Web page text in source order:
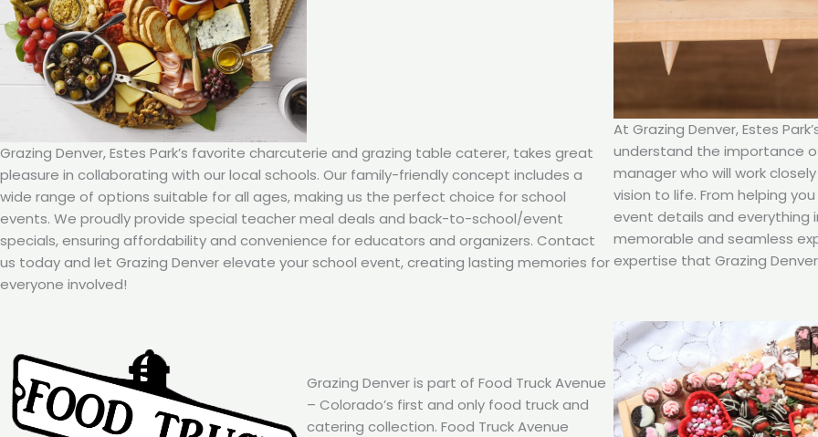
Grazing Denver, Estes Park’s favorite charcuterie and grazing table caterer, takes great
pleasure in collaborating with our local schools. Our family-friendly concept includes a
wide range of options suitable for all ages, making us the perfect choice for school
events. We proudly provide special teacher meal deals and back-to-school/event
specials, ensuring affordability and convenience for educators and organizers. Contact
us today and let Grazing Denver elevate your school event, creating lasting memories for
everyone involved!
Grazing Denver is part of Food Truck Avenue
– Colorado’s first and only food truck and
catering collection. Food Truck Avenue
At Grazing Denver, Estes
understand the importance
manager who will work
vision to life. From helping
event details and everything
memorable and seamless
expertise that Grazing